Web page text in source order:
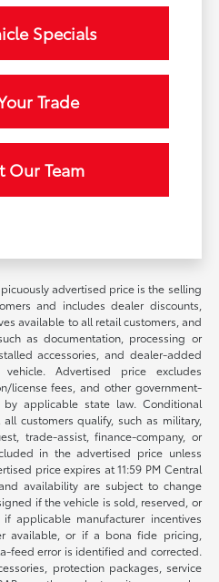
Specials
Trade
Our Team
advertised price is the selling
and includes dealer discounts,
available to all retail customers, and
as documentation, processing or
accessories, and dealer-added
Advertised price excludes
license fees, and other government-
applicable state law. Conditional
customers qualify, such as military,
trade-assist, finance-company, or
in the advertised price unless
price expires at 11:59 PM Central
availability are subject to change
if the vehicle is sold, reserved, or
applicable manufacturer incentives
available, or if a bona fide pricing,
feed error is identified and corrected.
protection packages, service